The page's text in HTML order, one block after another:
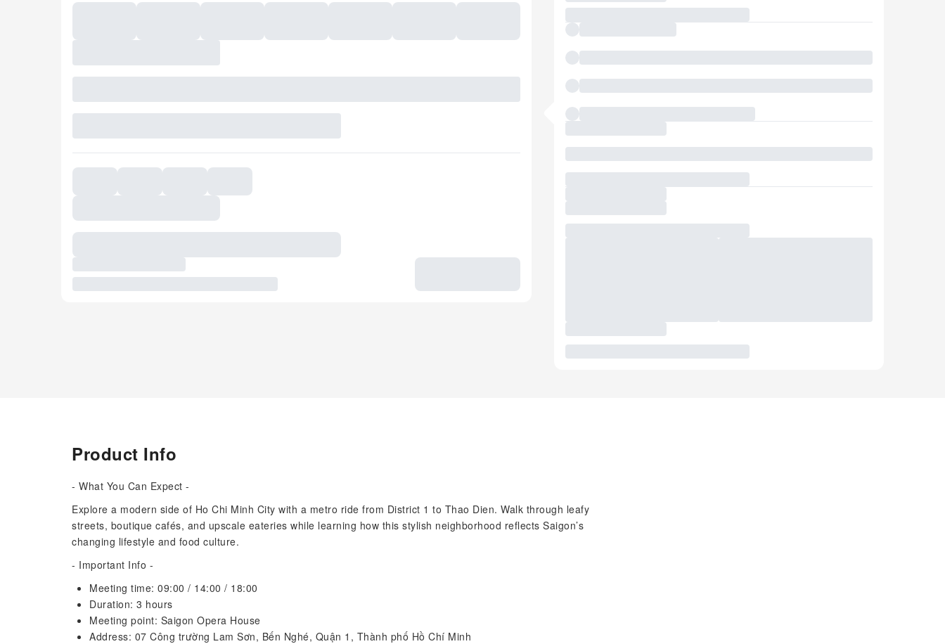
Product Info
- What You Can Expect -
Explore a modern side of Ho Chi Minh City with a metro ride from District 1 to Thao Dien. Walk through leafy
streets, boutique cafés, and upscale eateries while learning how this stylish neighborhood reflects Saigon’s
changing lifestyle and food culture.
- Important Info -
Meeting time: 09:00 / 14:00 / 18:00
Duration: 3 hours
Meeting point: Saigon Opera House
Address: 07 Công trường Lam Sơn, Bến Nghé, Quận 1, Thành phố Hồ Chí Minh